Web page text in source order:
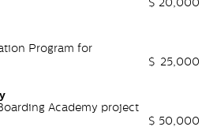
$ 20,000
Program for
$ 25,000
Academy project
$ 50,000